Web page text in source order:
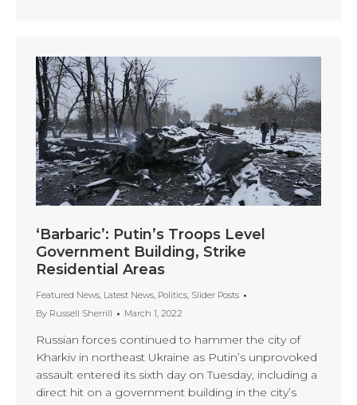
‘Barbaric’: Putin’s Troops Level
Government Building, Strike
Residential Areas
Featured News, Latest News, Politics, Slider Posts
By Russell Sherrill March 1, 2022
Russian forces continued to hammer the city of
Kharkiv in northeast Ukraine as Putin’s unprovoked
assault entered its sixth day on Tuesday, including a
direct hit on a government building in the city’s